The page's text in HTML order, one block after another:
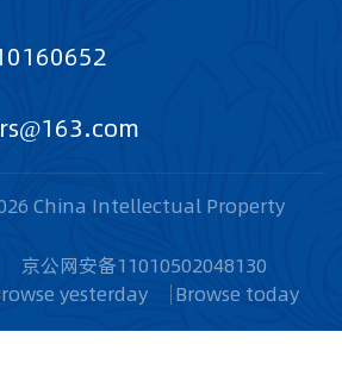
China Intellectual Property
京公网安备11010502048130
yesterday Browse today